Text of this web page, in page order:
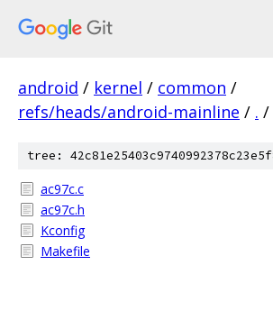
android / kernel / common /
refs/heads/android-mainline / . /
tree:
ac97c.c
ac97c.h
Kconfig
Makefile